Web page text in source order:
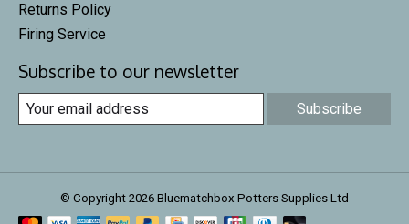
Returns Policy
Firing Service
Subscribe to our newsletter
Subscribe
© Copyright 2026 Bluematchbox Potters Supplies Ltd